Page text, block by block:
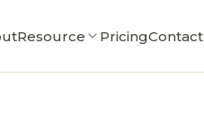
Resource PricingContact